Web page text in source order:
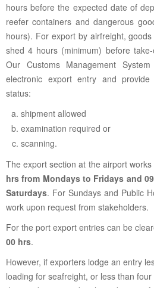
hours before the expected date of
reefer containers and dangerous
hours). For export by airfreight,
shed 4 hours (minimum) before
Our Customs Management
electronic export entry and
status:
shipment allowed
examination required or
scanning.
The export section at the airport
hrs from Mondays to Fridays and
Saturdays. For Sundays and Public
work upon request from stakeholders.
For the port export entries can be
00 hrs.
However, if exporters lodge an entry
loading for seafreight, or less than